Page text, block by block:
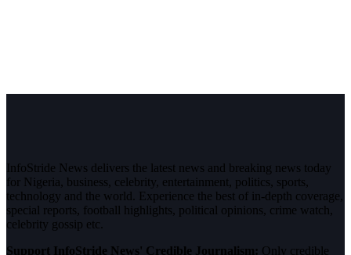
InfoStride News delivers the latest news and breaking news today
for Nigeria, business, celebrity, entertainment, politics, sports,
technology and the world. Experience the best of in-depth coverage,
special reports, football highlights, political opinions, crime watch,
celebrity gossip etc.
Support InfoStride News' Credible Journalism: Only credible